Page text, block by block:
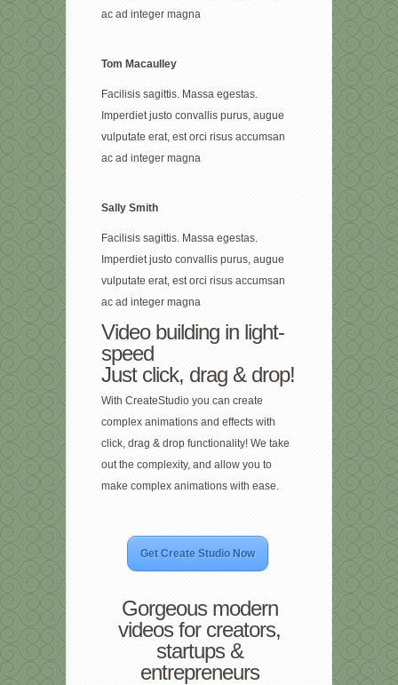
ac ad integer magna
Tom Macaulley
Facilisis sagittis. Massa egestas.
Imperdiet justo convallis purus, augue
vulputate erat, est orci risus accumsan
ac ad integer magna
Sally Smith
Facilisis sagittis. Massa egestas.
Imperdiet justo convallis purus, augue
vulputate erat, est orci risus accumsan
ac ad integer magna
Video building in light-
speed
Just click, drag & drop!
With CreateStudio you can create
complex animations and effects with
click, drag & drop functionality! We take
out the complexity, and allow you to
make complex animations with ease.
Get Create Studio Now
Gorgeous modern
videos for creators,
startups &
entrepreneurs